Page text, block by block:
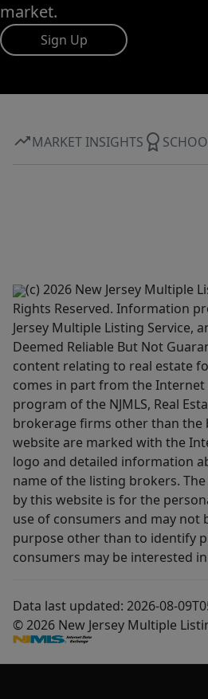
market.
Sign Up
MARKET INSIGHTS
(c) 2026 New Jersey Multiple
Rights Reserved. Information
Jersey Multiple Listing Service,
Deemed Reliable But Not
content relating to real estate
comes in part from the Internet
program of the NJMLS, Real
brokerage firms other than
website are marked with the
logo and detailed information
name of the listing brokers.
by this website is for the
use of consumers and may not
purpose other than to identify
consumers may be interested
Data last updated: 2026-08-
© 2026 New Jersey Multiple